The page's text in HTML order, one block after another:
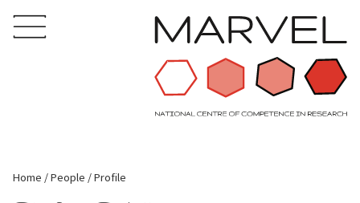
Home People Profile